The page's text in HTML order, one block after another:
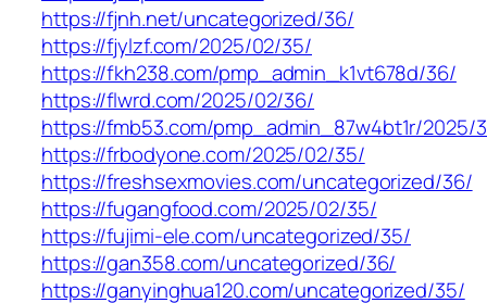
https://fjnh.net/uncategorized/36/
https://fjylzf.com/2025/02/35/
https://fkh238.com/pmp_admin_k1vt678d/36/
https://flwrd.com/2025/02/36/
https://fmb53.com/pmp_admin_87w4bt1r/2025/
https://frbodyone.com/2025/02/35/
https://freshsexmovies.com/uncategorized/36/
https://fugangfood.com/2025/02/35/
https://fujimi-ele.com/uncategorized/35/
https://gan358.com/uncategorized/36/
https://ganyinghua120.com/uncategorized/35/